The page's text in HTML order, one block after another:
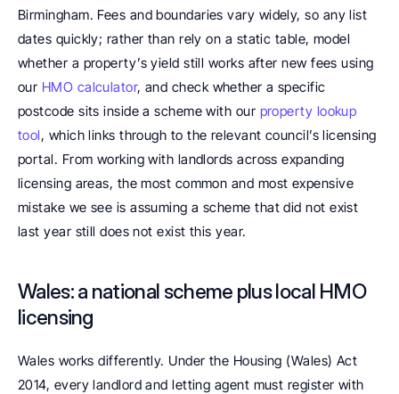
Birmingham. Fees and boundaries vary widely, so any list
dates quickly; rather than rely on a static table, model
whether a property’s yield still works after new fees using
our HMO calculator, and check whether a specific
postcode sits inside a scheme with our property lookup
tool, which links through to the relevant council’s licensing
portal. From working with landlords across expanding
licensing areas, the most common and most expensive
mistake we see is assuming a scheme that did not exist
last year still does not exist this year.
Wales: a national scheme plus local HMO
licensing
Wales works differently. Under the Housing (Wales) Act
2014, every landlord and letting agent must register with